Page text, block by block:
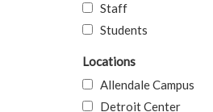
Staff
Students
Locations
Allendale Campus
Detroit Center